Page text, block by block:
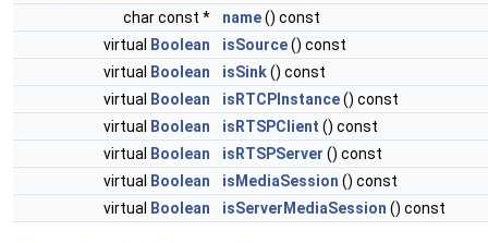
char const *
name() const
virtual
Boolean isSource() const
virtual
Boolean isSink() const
virtual
Boolean isRTCPInstance() const
virtual
Boolean isRTSPClient () const
virtual
Boolean isRTSPServer () const
virtual
Boolean isMediaSession () const
virtual
Boolean isServerMediaSession () const